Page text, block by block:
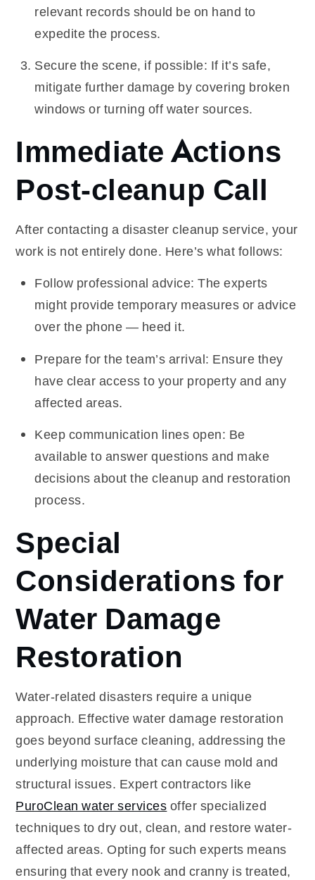
relevant records should be on hand to
expedite the process.
Secure the scene, if possible: If it’s safe,
mitigate further damage by covering broken
windows or turning off water sources.
Immediate Actions
Post-cleanup Call
After contacting a disaster cleanup service, your
work is not entirely done. Here’s what follows:
Follow professional advice: The experts
might provide temporary measures or advice
over the phone — heed it.
Prepare for the team’s arrival: Ensure they
have clear access to your property and any
affected areas.
Keep communication lines open: Be
available to answer questions and make
decisions about the cleanup and restoration
process.
Special
Considerations for
Water Damage
Restoration
Water-related disasters require a unique
approach. Effective water damage restoration
goes beyond surface cleaning, addressing the
underlying moisture that can cause mold and
structural issues. Expert contractors like
PuroClean water services offer specialized
techniques to dry out, clean, and restore water-
affected areas. Opting for such experts means
ensuring that every nook and cranny is treated,